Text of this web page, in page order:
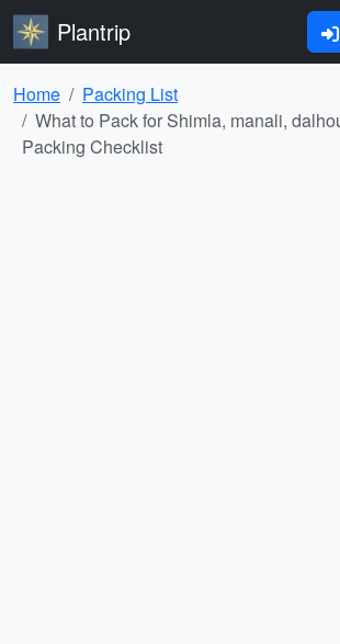
Plantrip
Home
Packing List
What to Pack for Shimla, manali,
Packing Checklist